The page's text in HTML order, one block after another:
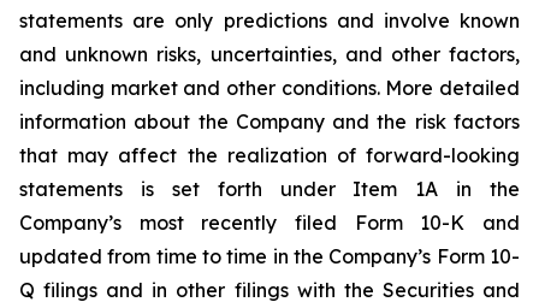
statements are only predictions and involve known
and unknown risks, uncertainties, and other factors,
including market and other conditions. More detailed
information about the Company and the risk factors
that may affect the realization of forward-looking
statements is set forth under Item 1A in the
Company’s most recently filed Form 10-K and
updated from time to time in the Company’s Form 10-
Q filings and in other filings with the Securities and